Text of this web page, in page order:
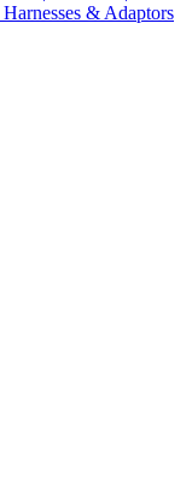
Harnesses & Adaptors